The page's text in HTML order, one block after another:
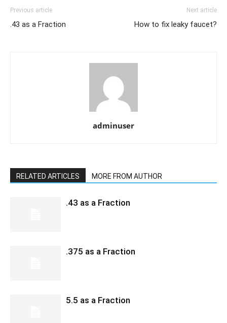
Previous article
.43 as a Fraction
Next article
How to fix leaky faucet?
adminuser
RELATED ARTICLES MORE FROM AUTHOR
.43 as a Fraction
.375 as a Fraction
5.5 as a Fraction